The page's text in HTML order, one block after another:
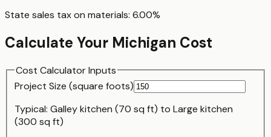
State sales tax on materials: 6.00%
Calculate Your Michigan Cost
Cost Calculator Inputs
Project Size (square foots)
Typical: Galley kitchen (70 sq ft) to Large kitchen
(300 sq ft)